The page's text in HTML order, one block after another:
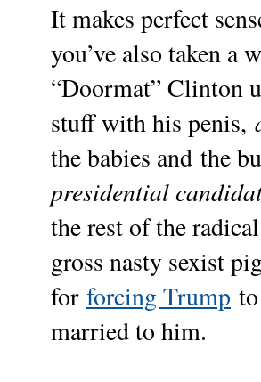
It makes perfect
you’ve also taken
“Doormat” Clinton
stuff with his penis,
the babies and the
presidential
the rest of the
gross nasty sexist
for forcing Trump
married to him.